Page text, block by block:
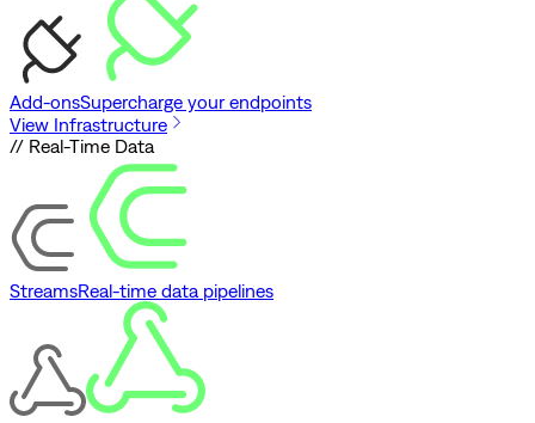
Add-onsSupercharge your endpoints
View Infrastructure
// Real-Time Data
StreamsReal-time data pipelines